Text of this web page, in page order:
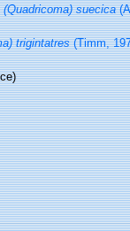
(Quadricoma) suecica
trigintatres(Timm,